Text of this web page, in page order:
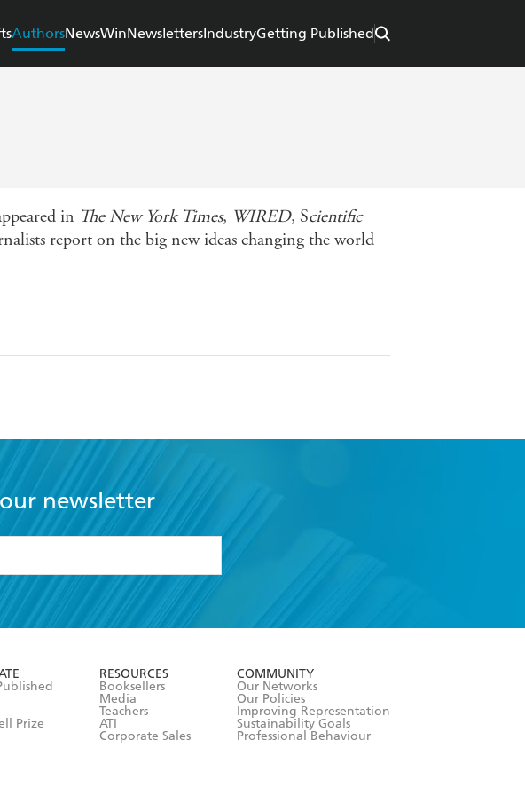
AuthorsNewsWinNewslettersIndustryGetting Published
in The New York Times, WIRED, Scientific
report on the big new ideas changing the world
newsletter
Prize
RESOURCES
Booksellers
Media
Teachers
ATI
Corporate Sales
COMMUNITY
Our Networks
Our Policies
Improving Representation
Sustainability Goals
Professional Behaviour